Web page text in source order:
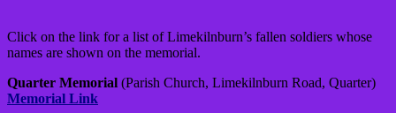
Click on the link for a list of Limekilnburn’s fallen soldiers whose
names are shown on the memorial.
Quarter Memorial (Parish Church, Limekilnburn Road, Quarter)
Memorial Link